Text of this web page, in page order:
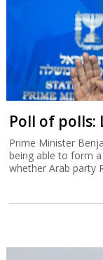
Poll of polls:
Prime Minister
being able to form
whether Arab party